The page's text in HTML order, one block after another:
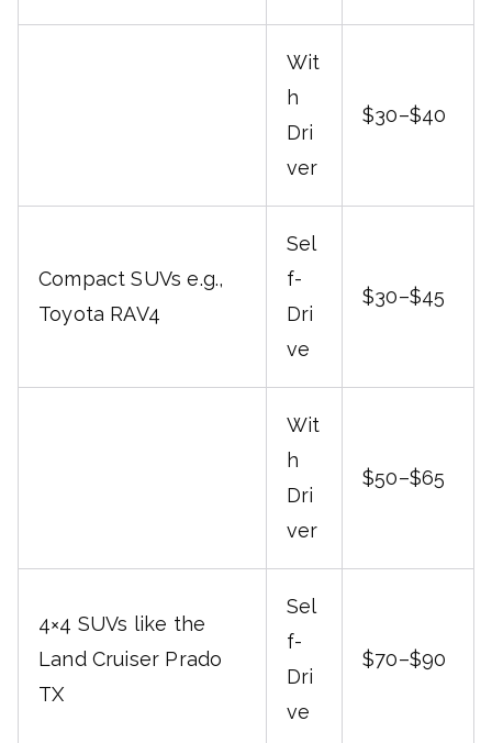
Wit
h
Dri
ver
$30–$40
Compact SUVs e.g.,
Toyota RAV4
Sel
f-
Dri
ve
$30–$45
Wit
h
Dri
ver
$50–$65
4×4 SUVs like the
Land Cruiser Prado
TX
Sel
f-
Dri
ve
$70–$90